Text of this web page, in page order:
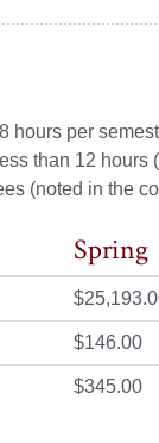
hours per
than 12 hours
(noted in the
Spring
$146.00
$345.00